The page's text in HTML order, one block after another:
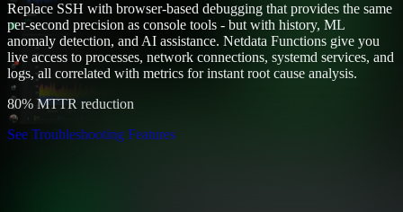
Replace SSH with browser-based debugging that provides the same
per-second precision as console tools - but with history, ML
anomaly detection, and AI assistance. Netdata Functions give you
live access to processes, network connections, systemd services, and
logs, all correlated with metrics for instant root cause analysis.
80% MTTR reduction
See Troubleshooting Features